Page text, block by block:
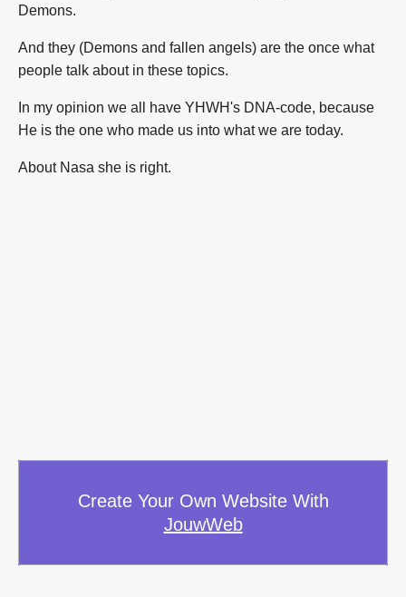
Demons.
And they (Demons and fallen angels) are the once what
people talk about in these topics.
In my opinion we all have YHWH's DNA-code, because
He is the one who made us into what we are today.
About Nasa she is right.
Create Your Own Website With
JouwWeb